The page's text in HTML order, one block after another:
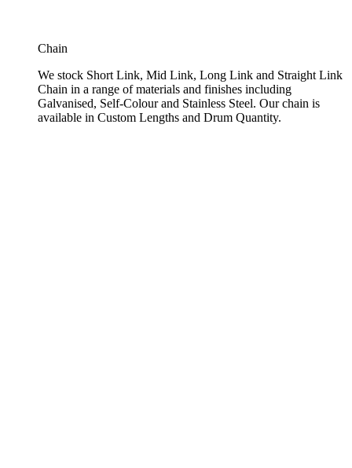
Chain
We stock Short Link, Mid Link, Long Link and Straight Link
Chain in a range of materials and finishes including
Galvanised, Self-Colour and Stainless Steel. Our chain is
available in Custom Lengths and Drum Quantity.